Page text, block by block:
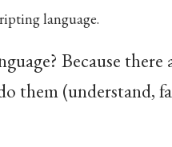
language.
Because
them (understand,